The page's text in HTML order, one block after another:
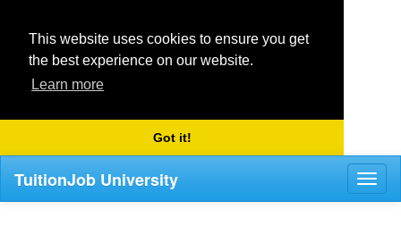
This website uses cookies to ensure you get
the best experience on our website.
Learn more
Got it!
TuitionJob University